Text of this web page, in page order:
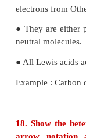
●
positive
● They
which can be
● By
● They are